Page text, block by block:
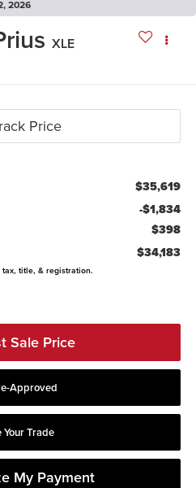
2026
XLE
$35,619
-$1,834
$398
$34,183
title, & registration.
Sale Price
Approved
Your Trade
My Payment